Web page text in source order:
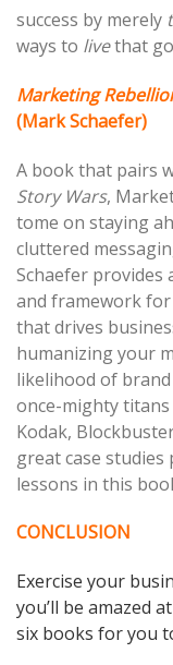
success by merely
ways to livethat
Marketing
(Mark Schaefer)
A book that pairs
Story Wars,
tome on staying
cluttered
Schaefer provides
and framework
that drives
humanizing your
likelihood of
once-mighty titans
Kodak,
great case
lessons in this
CONCLUSION
Exercise your
you’ll be amazed
six books for you